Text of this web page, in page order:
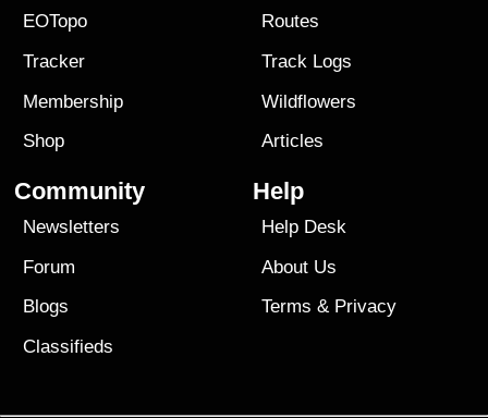
EOTopo
Tracker
Membership
Shop
Routes
Track Logs
Wildflowers
Articles
Community
Newsletters
Forum
Blogs
Classifieds
Help
Help Desk
About Us
Terms & Privacy